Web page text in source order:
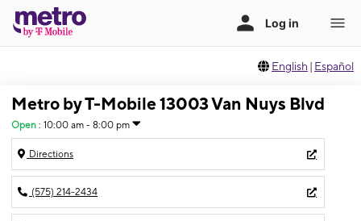
English | Español
Metro by T-Mobile 13003 Van Nuys Blvd
Open : 10:00 am - 8:00 pm
Directions
(575) 214-2434